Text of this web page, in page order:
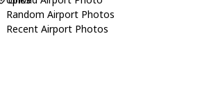
Random Airport Photos
Recent Airport Photos